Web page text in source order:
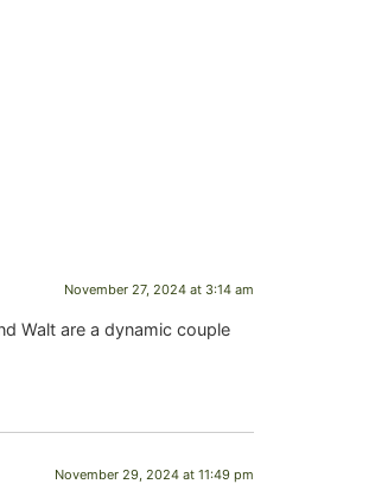
November 27, 2024 at 3:14 am
Walt are a dynamic couple
November 29, 2024 at 11:49 pm